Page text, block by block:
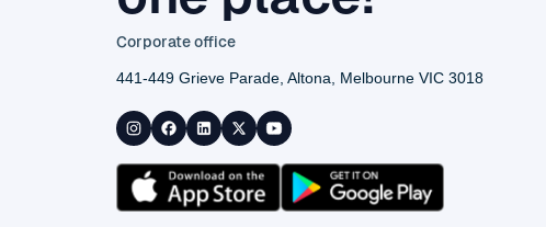
Corporate office
441-449 Grieve Parade, Altona, Melbourne VIC 3018